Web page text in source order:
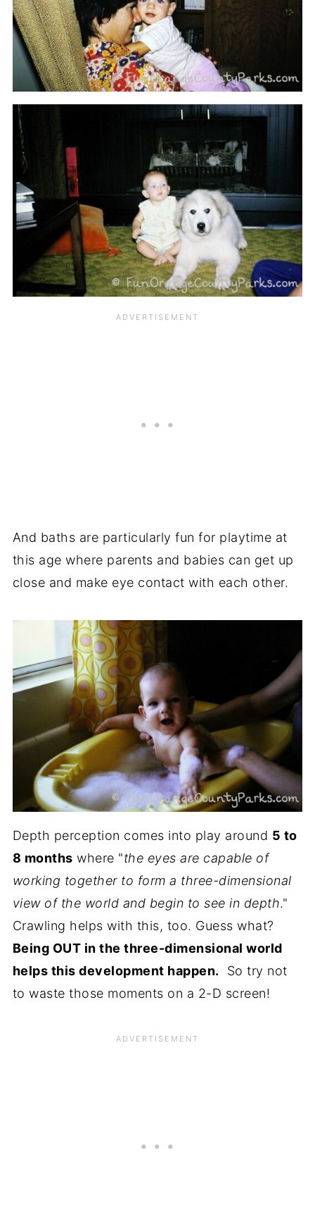
And baths are particularly fun for playtime at
this age where parents and babies can get up
close and make eye contact with each other.
Depth perception comes into play around 5 to
8 months where "the eyes are capable of
working together to form a three-dimensional
view of the world and begin to see in depth."
Crawling helps with this, too. Guess what?
Being OUT in the three-dimensional world
helps this development happen. So try not
to waste those moments on a 2-D screen!